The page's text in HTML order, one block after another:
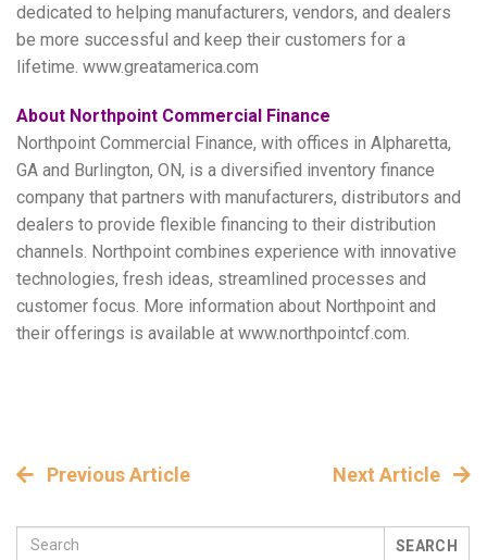
dedicated to helping manufacturers, vendors, and dealers
be more successful and keep their customers for a
lifetime. www.greatamerica.com
About Northpoint Commercial Finance
Northpoint Commercial Finance, with offices in Alpharetta,
GA and Burlington, ON, is a diversified inventory finance
company that partners with manufacturers, distributors and
dealers to provide flexible financing to their distribution
channels. Northpoint combines experience with innovative
technologies, fresh ideas, streamlined processes and
customer focus. More information about Northpoint and
their offerings is available at www.northpointcf.com.
Previous Article Next Article
SEARCH